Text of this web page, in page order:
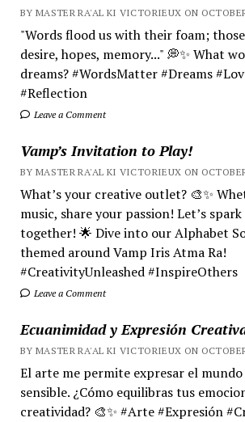
BY MASTER RA'AL KI VICTORIEUX ON
"Words flood us with their foam;
desire, hopes, memory..." 💭✨ What
dreams? #WordsMatter #Dreams
#Reflection
Leave a Comment
Vamp’s Invitation to Play!
BY MASTER RA'AL KI VICTORIEUX ON
What’s your creative outlet? 🎨✨
music, share your passion! Let’s
together! 🌟 Dive into our Alphabet
themed around Vamp Iris Atma Ra!
#CreativityUnleashed #InspireOthers
Leave a Comment
Ecuanimidad y Expresión
BY MASTER RA'AL KI VICTORIEUX ON
El arte me permite expresar el
sensible. ¿Cómo equilibras tus
creatividad? 🎨✨ #Arte #Expresión